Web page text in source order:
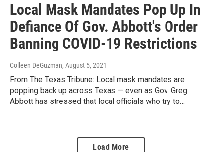
Local Mask Mandates Pop Up In
Defiance Of Gov. Abbott's Order
Banning COVID-19 Restrictions
Colleen DeGuzman, August 5, 2021
From The Texas Tribune: Local mask mandates are
popping back up across Texas — even as Gov. Greg
Abbott has stressed that local officials who try to…
Load More